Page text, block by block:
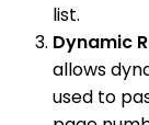
list.
Dynamic
allows
used to